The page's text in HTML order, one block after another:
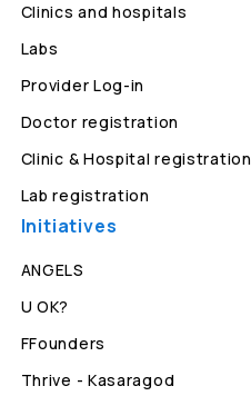
Clinics and hospitals
Labs
Provider Log-in
Doctor registration
Clinic & Hospital registration
Lab registration
Initiatives
ANGELS
U OK?
FFounders
Thrive - Kasaragod